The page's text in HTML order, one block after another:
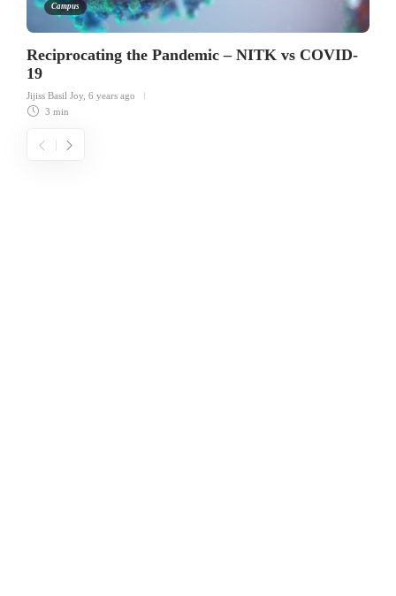
Campus
Reciprocating the Pandemic – NITK vs COVID-
19
Jijiss Basil Joy 6 years ago
3 min